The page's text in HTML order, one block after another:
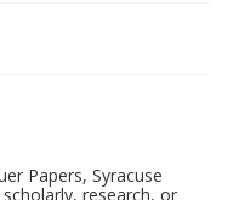
Papers, Syracuse
research, or